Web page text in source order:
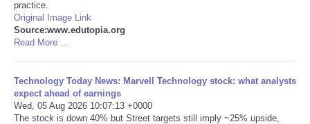
Salud
Tecnologia
Tiempo
CATEGORIES
practice.
Original Image Link
Source:www.edutopia.org
Read More ...
Technology Today News: Marvell Technology stock: what analysts
expect ahead of earnings
Wed, 05 Aug 2026 10:07:13 +0000
The stock is down 40% but Street targets still imply ~25% upside,